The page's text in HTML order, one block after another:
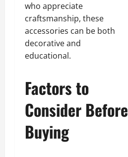
who appreciate
craftsmanship, these
accessories can be both
decorative and
educational.
Factors to
Consider Before
Buying